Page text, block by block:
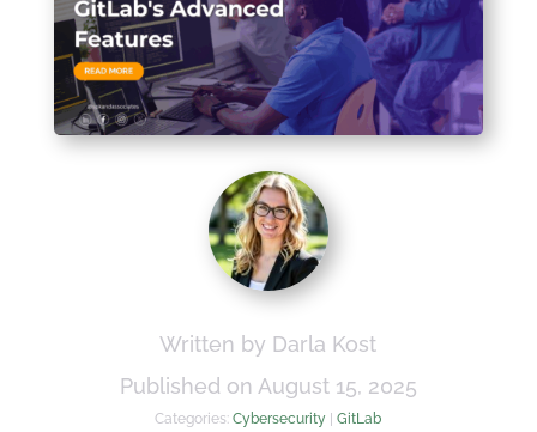
Written by Darla Kost
Published on August 15, 2025
Categories:Cybersecurity |GitLab